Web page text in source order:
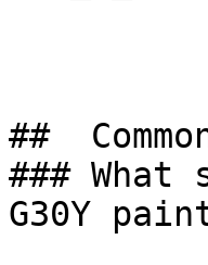
##
### What
G30Y